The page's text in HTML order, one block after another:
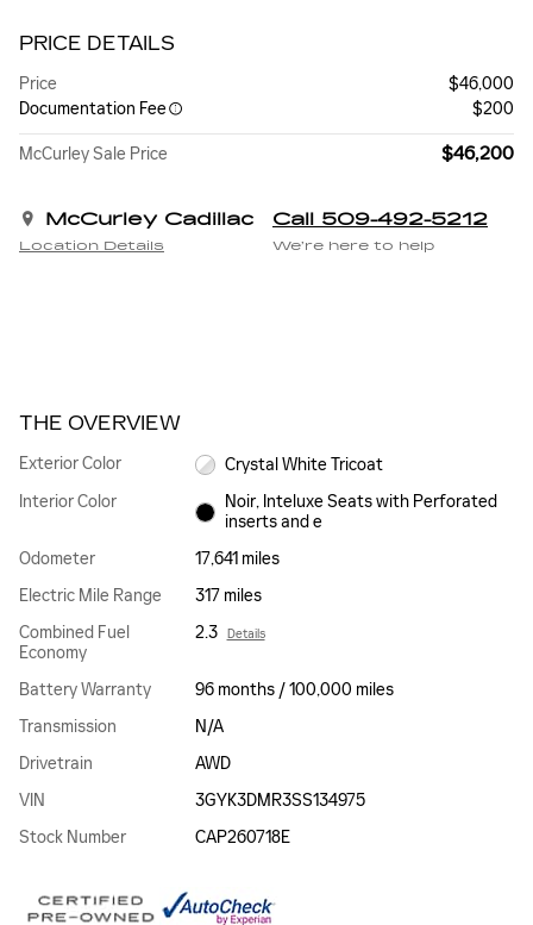
PRICE DETAILS
Price
$46,000
Documentation Fee
$200
McCurley Sale Price $46,200
McCurley Cadillac
Location Details
Call 509-492-5212
We’re here to help
THE OVERVIEW
Exterior Color
Crystal White Tricoat
Interior Color
Noir, Inteluxe Seats with Perforated
inserts and e
Odometer
17,641 miles
Electric Mile Range
317 miles
Combined Fuel
Economy
2.3 Details
Battery Warranty
96 months / 100,000 miles
Transmission
N/A
Drivetrain
AWD
VIN
3GYK3DMR3SS134975
Stock Number
CAP260718E